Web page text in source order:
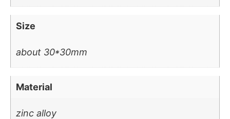
Size
about 30*30mm
Material
zinc alloy